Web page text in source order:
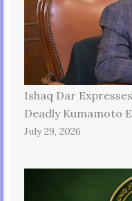
Ishaq Dar
Deadly Kumamoto
July 29, 2026